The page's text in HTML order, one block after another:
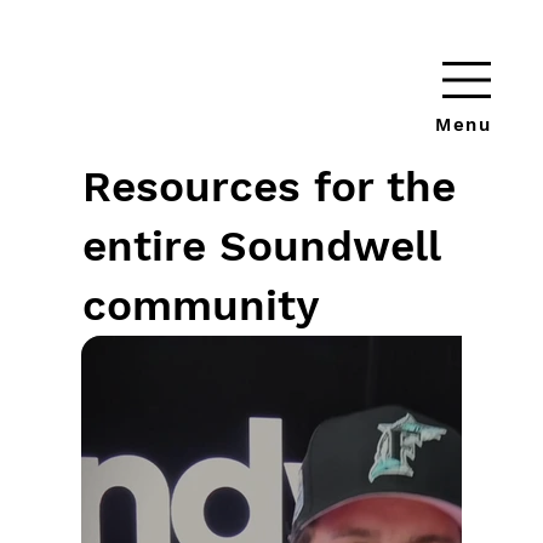
Menu
Resources for the
entire Soundwell
community